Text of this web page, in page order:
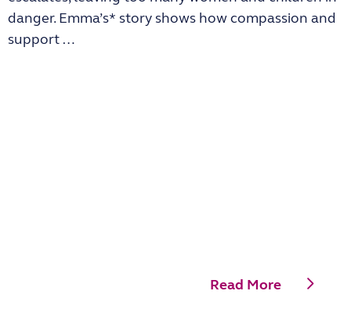
danger. Emma’s* story shows how compassion and
support …
Read More